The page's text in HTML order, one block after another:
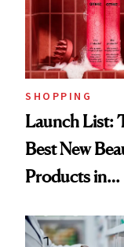
SHOPPING
Launch List:
Best New
Products in
Urban